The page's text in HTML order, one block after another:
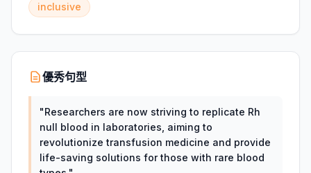
inclusive
優秀句型
"Researchers are now striving to replicate Rh
null blood in laboratories, aiming to
revolutionize transfusion medicine and provide
life-saving solutions for those with rare blood